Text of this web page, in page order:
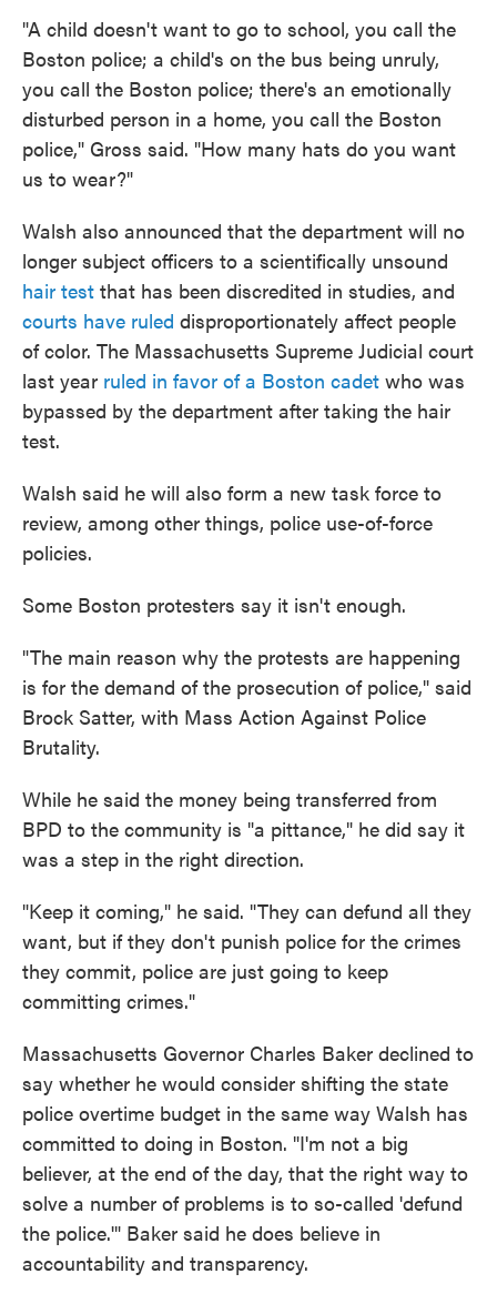
"A child doesn't want to go to school, you call the
Boston police; a child's on the bus being unruly,
you call the Boston police; there's an emotionally
disturbed person in a home, you call the Boston
police," Gross said. "How many hats do you want
us to wear?"
Walsh also announced that the department will no
longer subject officers to a scientifically unsound
hair test that has been discredited in studies, and
courts have ruled disproportionately affect people
of color. The Massachusetts Supreme Judicial court
last year ruled in favor of a Boston cadet who was
bypassed by the department after taking the hair
test.
Walsh said he will also form a new task force to
review, among other things, police use-of-force
policies.
Some Boston protesters say it isn't enough.
"The main reason why the protests are happening
is for the demand of the prosecution of police," said
Brock Satter, with Mass Action Against Police
Brutality.
While he said the money being transferred from
BPD to the community is "a pittance," he did say it
was a step in the right direction.
"Keep it coming," he said. "They can defund all they
want, but if they don't punish police for the crimes
they commit, police are just going to keep
committing crimes."
Massachusetts Governor Charles Baker declined to
say whether he would consider shifting the state
police overtime budget in the same way Walsh has
committed to doing in Boston. "I'm not a big
believer, at the end of the day, that the right way to
solve a number of problems is to so-called 'defund
the police.'" Baker said he does believe in
accountability and transparency.